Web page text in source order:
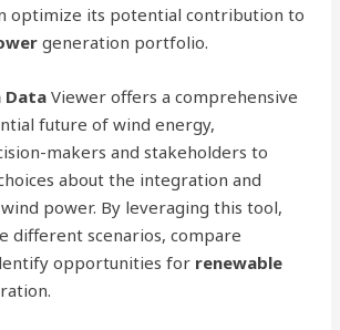
optimize its potential contribution to
generation portfolio.
Data Viewer offers a comprehensive
future of wind energy,
makers and stakeholders to
about the integration and
power. By leveraging this tool,
different scenarios, compare
opportunities for renewable